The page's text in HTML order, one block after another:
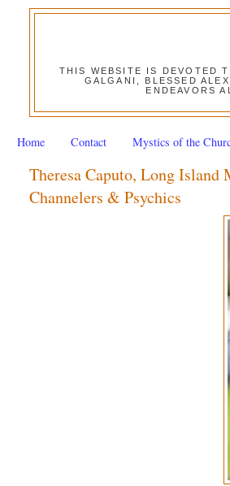
THIS WEBSITE IS DEVOTED
GALGANI, BLESSED
ENDEAVORS
Home Contact Mystics of the
Theresa Caputo, Long
Channelers & Psychics